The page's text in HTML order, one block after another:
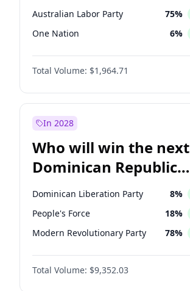
Australian Labor Party 75%
One Nation 6%
Total Volume: $1,964.71
In 2028
Who will win the next
Dominican Republic
Chamber of Deputies
election?
Dominican Liberation Party 8%
People's Force 18%
Modern Revolutionary Party 78%
Total Volume: $9,352.03